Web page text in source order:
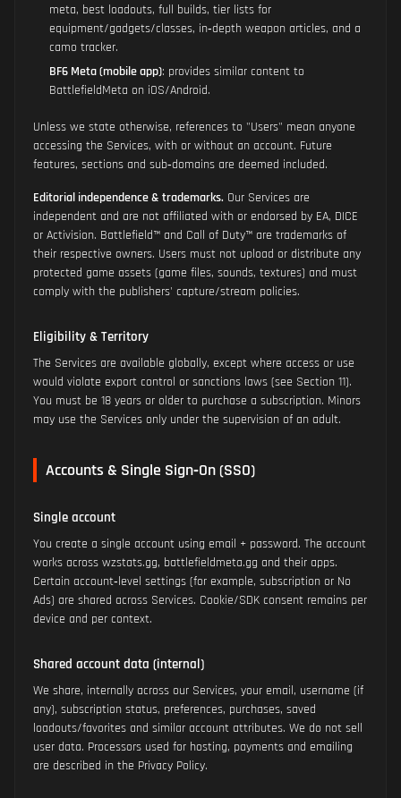
meta, best loadouts, full builds, tier lists for
equipment/gadgets/classes, in‑depth weapon articles, and a
camo tracker.
BF6 Meta (mobile app): provides similar content to
BattlefieldMeta on iOS/Android.
Unless we state otherwise, references to "Users" mean anyone
accessing the Services, with or without an account. Future
features, sections and sub‑domains are deemed included.
Editorial independence & trademarks. Our Services are
independent and are not affiliated with or endorsed by EA, DICE
or Activision. Battlefield™ and Call of Duty™ are trademarks of
their respective owners. Users must not upload or distribute any
protected game assets (game files, sounds, textures) and must
comply with the publishers' capture/stream policies.
Eligibility & Territory
The Services are available globally, except where access or use
would violate export control or sanctions laws (see Section 11).
You must be 18 years or older to purchase a subscription. Minors
may use the Services only under the supervision of an adult.
Accounts & Single Sign‑On (SSO)
Single account
You create a single account using email + password. The account
works across wzstats.gg, battlefieldmeta.gg and their apps.
Certain account‑level settings (for example, subscription or No
Ads) are shared across Services. Cookie/SDK consent remains per
device and per context.
Shared account data (internal)
We share, internally across our Services, your email, username (if
any), subscription status, preferences, purchases, saved
loadouts/favorites and similar account attributes. We do not sell
user data. Processors used for hosting, payments and emailing
are described in the Privacy Policy.